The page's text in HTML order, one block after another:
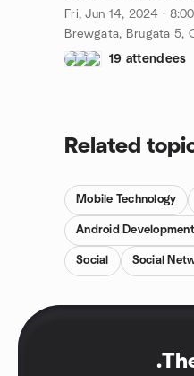
Fri, Jun 14, 2024 · 8:00
Brewgata, Brugata 5,
19 attendees
Related
Mobile Technology
Android
Social Social
.